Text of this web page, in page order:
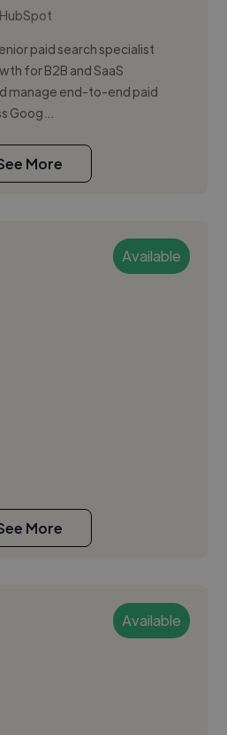
HubSpot
paid search specialist
for B2B and SaaS
manage end-to-end paid
Goog...
More
Available
More
Available